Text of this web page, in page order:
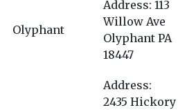
Olyphant
Address: 113
Willow Ave
Olyphant PA
18447
Address:
2435 Hickory